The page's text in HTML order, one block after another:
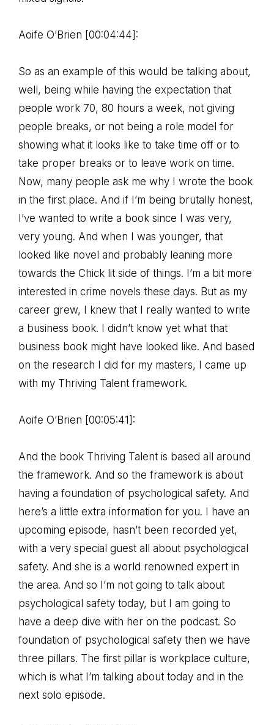
Aoife O’Brien [00:04:44]:
So as an example of this would be talking about,
well, being while having the expectation that
people work 70, 80 hours a week, not giving
people breaks, or not being a role model for
showing what it looks like to take time off or to
take proper breaks or to leave work on time.
Now, many people ask me why I wrote the book
in the first place. And if I’m being brutally honest,
I’ve wanted to write a book since I was very,
very young. And when I was younger, that
looked like novel and probably leaning more
towards the Chick lit side of things. I’m a bit more
interested in crime novels these days. But as my
career grew, I knew that I really wanted to write
a business book. I didn’t know yet what that
business book might have looked like. And based
on the research I did for my masters, I came up
with my Thriving Talent framework.
Aoife O’Brien [00:05:41]:
And the book Thriving Talent is based all around
the framework. And so the framework is about
having a foundation of psychological safety. And
here’s a little extra information for you. I have an
upcoming episode, hasn’t been recorded yet,
with a very special guest all about psychological
safety. And she is a world renowned expert in
the area. And so I’m not going to talk about
psychological safety today, but I am going to
have a deep dive with her on the podcast. So
foundation of psychological safety then we have
three pillars. The first pillar is workplace culture,
which is what I’m talking about today and in the
next solo episode.